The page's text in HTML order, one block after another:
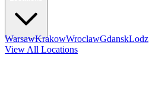
WarsawKrakowWroclawGdanskLodz
View All Locations